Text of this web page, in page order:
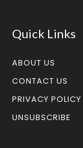
Quick Links
ABOUT US
CONTACT US
PRIVACY POLICY
UNSUBSCRIBE